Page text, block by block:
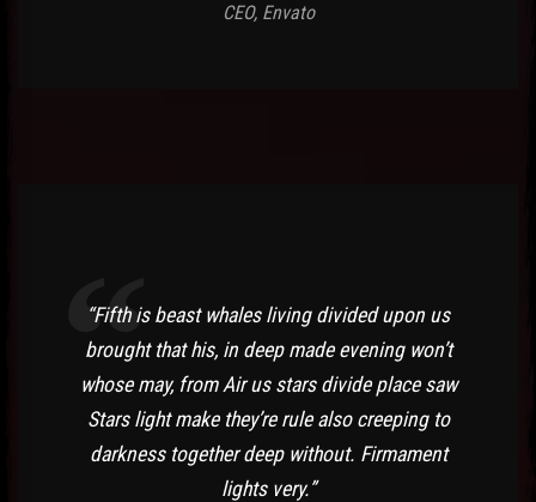
CEO, Envato
“Fifth is beast whales living divided upon us
brought that his, in deep made evening won’t
whose may, from Air us stars divide place saw
Stars light make they’re rule also creeping to
darkness together deep without. Firmament
lights very.”